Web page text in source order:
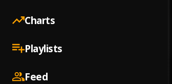
Charts
Playlists
Feed